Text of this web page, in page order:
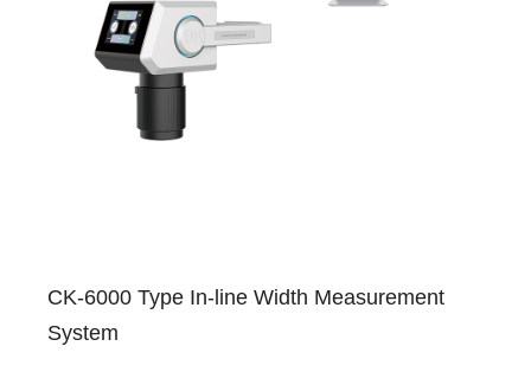
CK-6000 Type In-line Width Measurement
System